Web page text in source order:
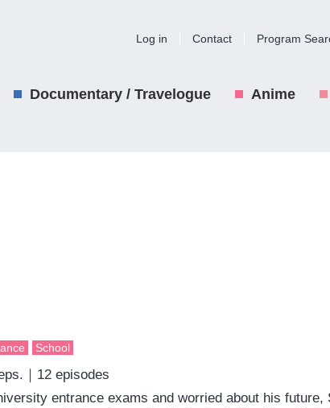
Log in Contact Program
Documentary / Travelogue Anime
School
｜12 episodes
entrance exams and worried about his future,